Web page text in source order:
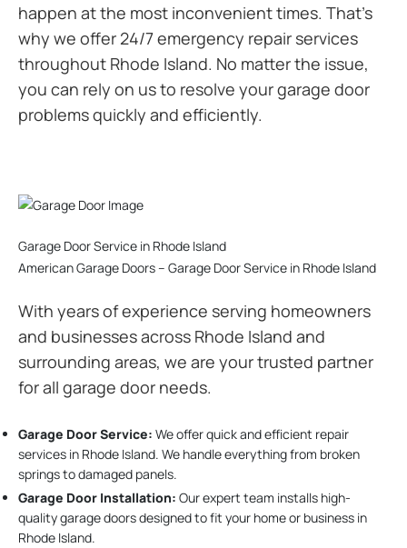
happen at the most inconvenient times. That’s
why we offer 24/7 emergency repair services
throughout Rhode Island. No matter the issue,
you can rely on us to resolve your garage door
problems quickly and efficiently.
Garage Door Service in Rhode Island
American Garage Doors – Garage Door Service in Rhode Island
With years of experience serving homeowners
and businesses across Rhode Island and
surrounding areas, we are your trusted partner
for all garage door needs.
Garage Door Service: We offer quick and efficient repair
services in Rhode Island. We handle everything from broken
springs to damaged panels.
Garage Door Installation: Our expert team installs high-
quality garage doors designed to fit your home or business in
Rhode Island.